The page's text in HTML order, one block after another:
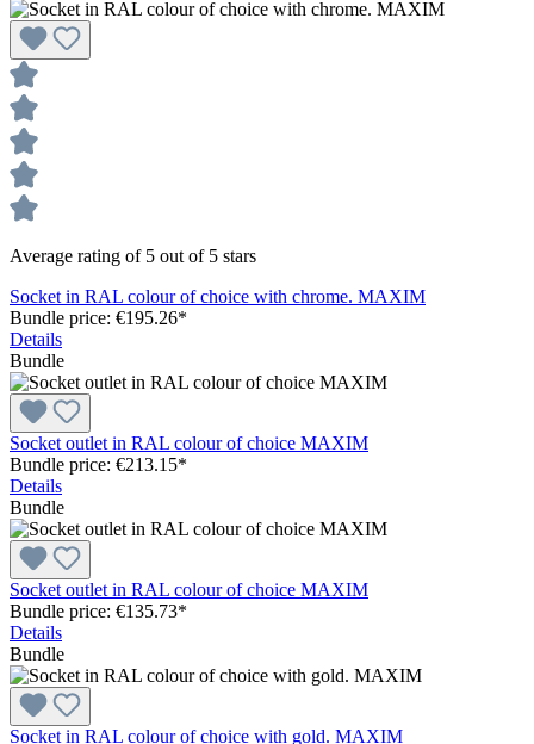
Average rating of 5 out of 5 stars
Socket in RAL colour of choice with chrome. MAXIM
Bundle price: €195.26*
Details
Bundle
Socket outlet in RAL colour of choice MAXIM
Bundle price: €213.15*
Details
Bundle
Socket outlet in RAL colour of choice MAXIM
Bundle price: €135.73*
Details
Bundle
Socket in RAL colour of choice with gold. MAXIM